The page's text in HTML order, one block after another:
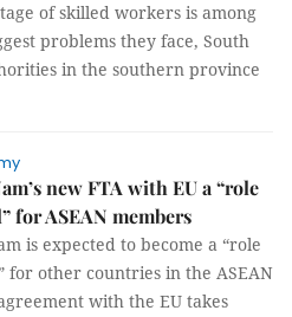
of skilled workers is among
problems they face, South
in the southern province
new FTA with EU a “role
for ASEAN members
is expected to become a “role
for other countries in the ASEAN
with the EU takes